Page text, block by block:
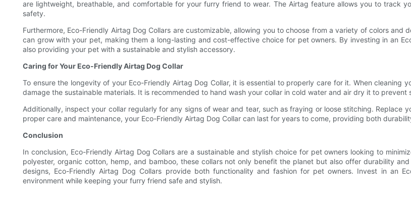
are lightweight, breathable, and comfortable for your furry friend to wear. The Airtag feature allows you to track
safety.
Furthermore, Eco-Friendly Airtag Dog Collars are customizable, allowing you to choose from a variety of colors
can grow with your pet, making them a long-lasting and cost-effective choice for pet owners. By investing in an
also providing your pet with a sustainable and stylish accessory.
Caring for Your Eco-Friendly Airtag Dog Collar
To ensure the longevity of your Eco-Friendly Airtag Dog Collar, it is essential to properly care for it. When cleaning
damage the sustainable materials. It is recommended to hand wash your collar in cold water and air dry it to prevent
Additionally, inspect your collar regularly for any signs of wear and tear, such as fraying or loose stitching. Replace
proper care and maintenance, your Eco-Friendly Airtag Dog Collar can last for years to come, providing both
Conclusion
In conclusion, Eco-Friendly Airtag Dog Collars are a sustainable and stylish choice for pet owners looking to
polyester, organic cotton, hemp, and bamboo, these collars not only benefit the planet but also offer durability
designs, Eco-Friendly Airtag Dog Collars provide both functionality and fashion for pet owners. Invest in an
environment while keeping your furry friend safe and stylish.